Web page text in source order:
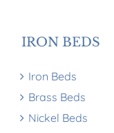
IRON BEDS
Iron Beds
Brass Beds
Nickel Beds